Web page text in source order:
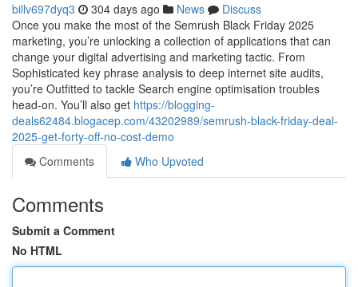
billv697dyq3 304 days ago News
Discuss
Once you make the most of the Semrush Black Friday 2025
marketing, you’re unlocking a collection of applications that can
change your digital advertising and marketing tactic. From
Sophisticated key phrase analysis to deep internet site audits,
you’re Outfitted to tackle Search engine optimisation troubles
head-on. You’ll also get https://blogging-
deals62484.blogacep.com/43202989/semrush-black-friday-deal-
2025-get-forty-off-no-cost-demo
Comments
Who Upvoted
Comments
Submit a Comment
No HTML